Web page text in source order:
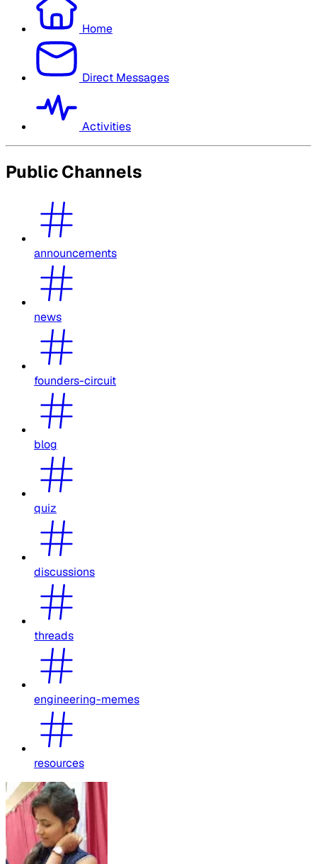
Home
Direct Messages
Activities
Public Channels
announcements
news
founders-circuit
blog
quiz
discussions
threads
engineering-memes
resources